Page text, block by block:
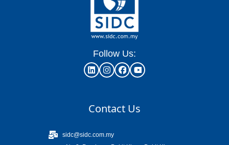
Follow Us:
Contact Us
sidc@sidc.com.my